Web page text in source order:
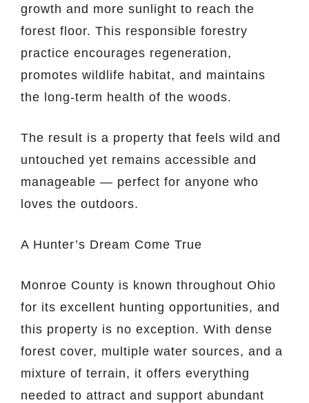
growth and more sunlight to reach the
forest floor. This responsible forestry
practice encourages regeneration,
promotes wildlife habitat, and maintains
the long-term health of the woods.
The result is a property that feels wild and
untouched yet remains accessible and
manageable — perfect for anyone who
loves the outdoors.
A Hunter’s Dream Come True
Monroe County is known throughout Ohio
for its excellent hunting opportunities, and
this property is no exception. With dense
forest cover, multiple water sources, and a
mixture of terrain, it offers everything
needed to attract and support abundant